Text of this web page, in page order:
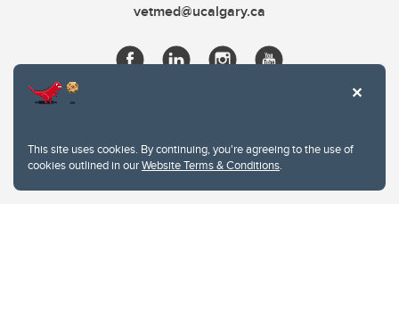
This site uses cookies. By continuing, you're agreeing to the use of
cookies outlined in ourWebsite Terms & Conditions.
vetmed@ucalgary.ca